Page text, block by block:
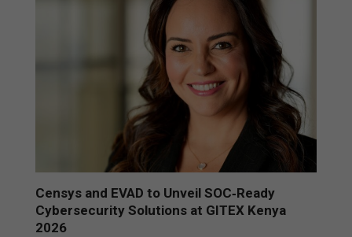
Censys and EVAD to Unveil SOC‑Ready
Cybersecurity Solutions at GITEX Kenya
2026